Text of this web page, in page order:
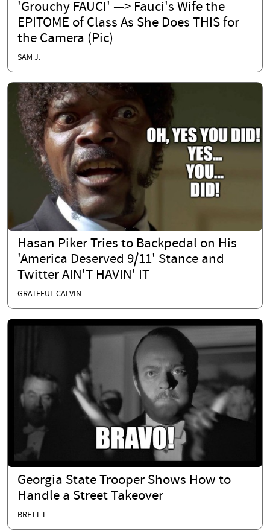
'Grouchy FAUCI' —> Fauci's Wife the
EPITOME of Class As She Does THIS for
the Camera (Pic)
SAM J.
Hasan Piker Tries to Backpedal on His
'America Deserved 9/11' Stance and
Twitter AIN'T HAVIN' IT
GRATEFUL CALVIN
Georgia State Trooper Shows How to
Handle a Street Takeover
BRETT T.